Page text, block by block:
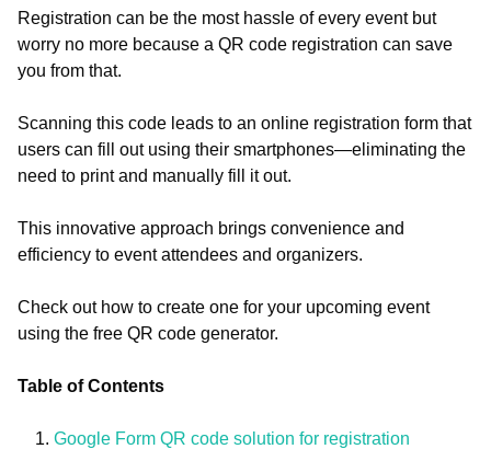
Registration can be the most hassle of every event but
worry no more because a QR code registration can save
you from that.
Scanning this code leads to an online registration form that
users can fill out using their smartphones—eliminating the
need to print and manually fill it out.
This innovative approach brings convenience and
efficiency to event attendees and organizers.
Check out how to create one for your upcoming event
using the free QR code generator.
Table of Contents
Google Form QR code solution for registration